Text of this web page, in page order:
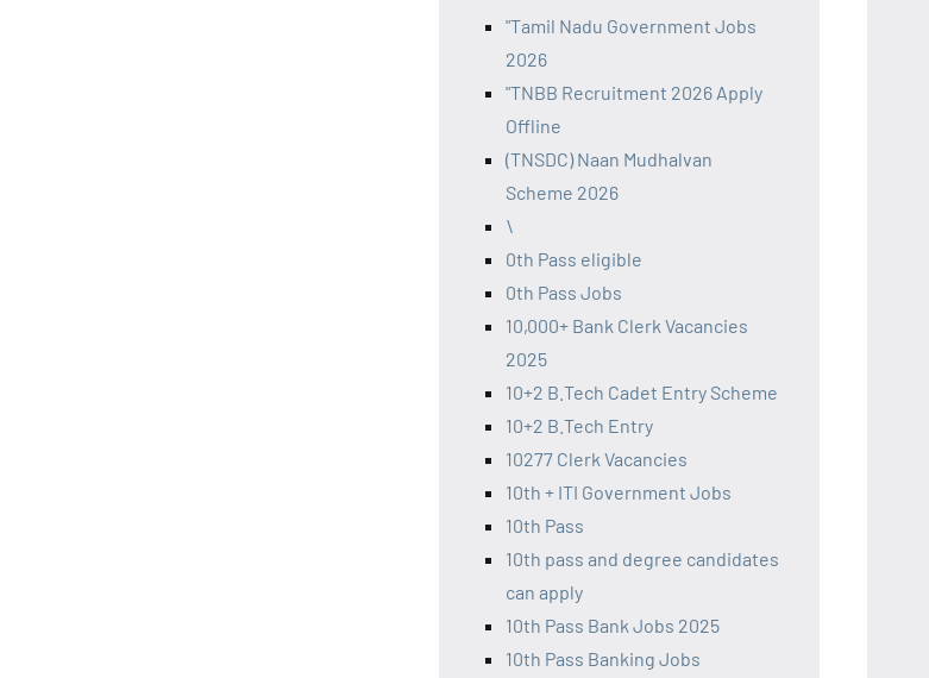
"Tamil Nadu Government Jobs
2026
"TNBB Recruitment 2026 Apply
Offline
(TNSDC) Naan Mudhalvan
Scheme 2026
\
0th Pass eligible
0th Pass Jobs
10,000+ Bank Clerk Vacancies
2025
10+2 B.Tech Cadet Entry Scheme
10+2 B.Tech Entry
10277 Clerk Vacancies
10th + ITI Government Jobs
10th Pass
10th pass and degree candidates
can apply
10th Pass Bank Jobs 2025
10th Pass Banking Jobs